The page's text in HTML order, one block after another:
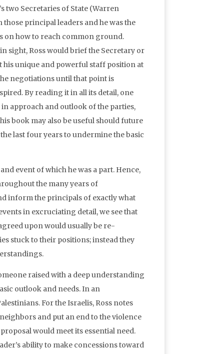
two Secretaries of State (Warren
principal leaders and he was the
on how to reach common ground.
sight, Ross would brief the Secretary or
his unique and powerful staff position at
negotiations until that point is
By reading it in all its detail, one
approach and outlook of the parties,
book may also be useful should future
last four years to undermine the basic
event of which he was a part. Hence,
the many years of
inform the principals of exactly what
in excruciating detail, we see that
upon would usually be re-
stuck to their positions; instead they
raised with a deep understanding
outlook and needs. In an
For the Israelis, Ross notes
and put an end to the violence
would meet its essential need.
ability to make concessions toward